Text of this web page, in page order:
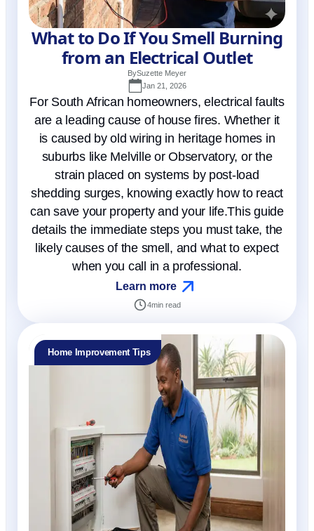
What to Do If You Smell Burning
from an Electrical Outlet
BySuzette Meyer
Jan 21, 2026
For South African homeowners, electrical faults
are a leading cause of house fires. Whether it
is caused by old wiring in heritage homes in
suburbs like Melville or Observatory, or the
strain placed on systems by post-load
shedding surges, knowing exactly how to react
can save your property and your life.This guide
details the immediate steps you must take, the
likely causes of the smell, and what to expect
when you call in a professional.
Learn more
4min read
Home Improvement Tips